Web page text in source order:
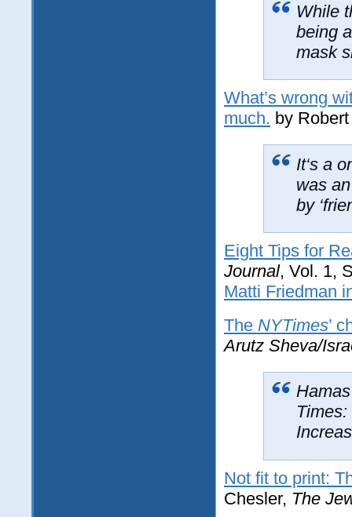
While
being
mask
What’s wrong
much. by
It‘s a
was
by
Eight Tips for
Journal, Vol. 1,
Matti Friedman
The NYTimes’
Arutz Sheva/
Not fit to print:
Chesler, The